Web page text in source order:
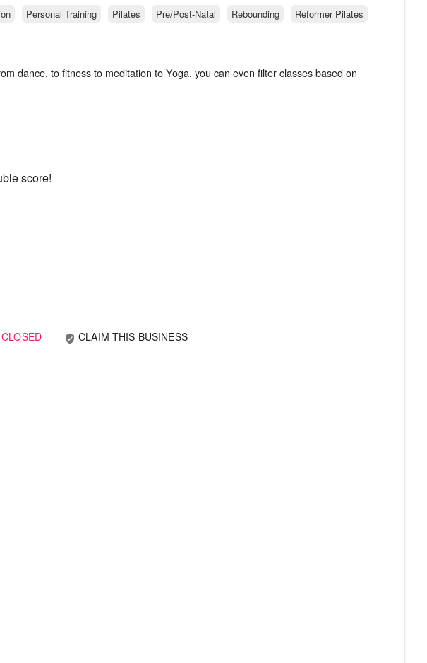
Personal Training Pilates Pre/Post-Natal Rebounding
Reformer Pilates
dance, to fitness to meditation to Yoga, you can even filter classes based on
score!
verified_user CLAIM THIS BUSINESS